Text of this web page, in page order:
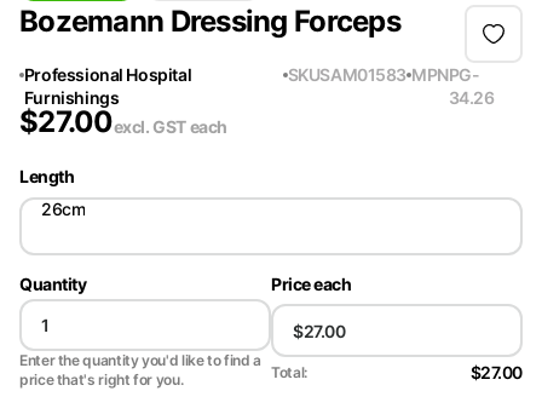
Bozemann Dressing Forceps
Professional Hospital
Furnishings
SKUSAM01583 MPNPG-
34.26
$27.00excl. GSTeach
Length
26cm
Quantity
Enter the quantity you'd like to find a
price that's right for you.
Price each
Total: $27.00